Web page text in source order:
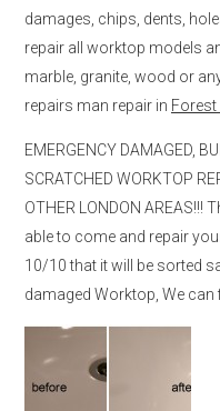
damages, chips, dents,
repair all worktop models
marble, granite, wood or
repairs man repair in Forest
EMERGENCY DAMAGED,
SCRATCHED WORKTOP
OTHER LONDON
able to come and repair
10/10 that it will be sorted
damaged Worktop, We can